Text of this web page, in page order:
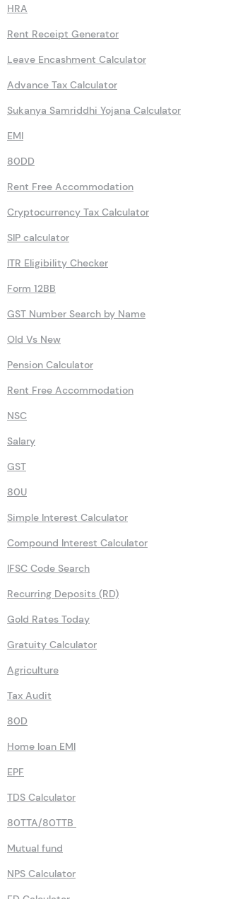
HRA
Rent Receipt Generator
Leave Encashment Calculator
Advance Tax Calculator
Sukanya Samriddhi Yojana Calculator
EMI
80DD
Rent Free Accommodation
Cryptocurrency Tax Calculator
SIP calculator
ITR Eligibility Checker
Form 12BB
GST Number Search by Name
Old Vs New
Pension Calculator
Rent Free Accommodation
NSC
Salary
GST
80U
Simple Interest Calculator
Compound Interest Calculator
IFSC Code Search
Recurring Deposits (RD)
Gold Rates Today
Gratuity Calculator
Agriculture
Tax Audit
80D
Home loan EMI
EPF
TDS Calculator
80TTA/80TTB
Mutual fund
NPS Calculator